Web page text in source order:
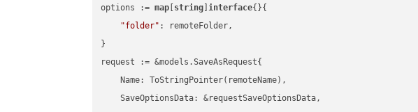
options := map string ]interface{}{
"folder" : remoteFolder,
}
request := &models.SaveAsRequest{
    Name: ToStringPointer(remoteName),
    SaveOptionsData: &requestSaveOptionsData,